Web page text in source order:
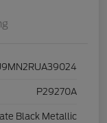
P29270A
Black Metallic